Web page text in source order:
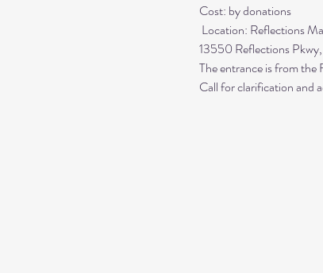
Cost: by donations
13550 Reflections
The entrance is from
Call for clarification and